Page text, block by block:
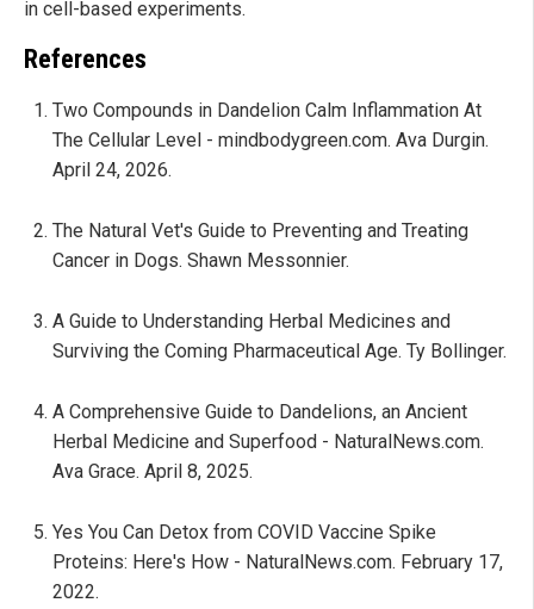
in cell-based experiments.
References
Two Compounds in Dandelion Calm Inflammation At
The Cellular Level - mindbodygreen.com. Ava Durgin.
April 24, 2026.
The Natural Vet's Guide to Preventing and Treating
Cancer in Dogs. Shawn Messonnier.
A Guide to Understanding Herbal Medicines and
Surviving the Coming Pharmaceutical Age. Ty Bollinger.
A Comprehensive Guide to Dandelions, an Ancient
Herbal Medicine and Superfood - NaturalNews.com.
Ava Grace. April 8, 2025.
Yes You Can Detox from COVID Vaccine Spike
Proteins: Here's How - NaturalNews.com. February 17,
2022.